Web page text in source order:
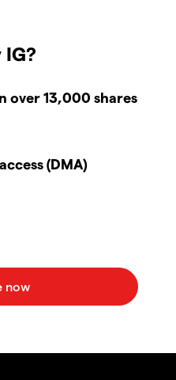
IG?
over 13,000 shares
(DMA)